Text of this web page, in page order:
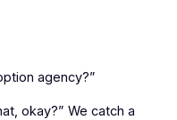
agency?”
okay?” We catch a